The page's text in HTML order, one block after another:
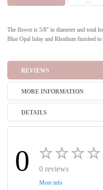
The flower is 5/8" in diameter and total
Blue Opal Inlay and Rhodium finished to
REVIEWS
MORE INFORMATION
DETAILS
0 0 reviews
More info